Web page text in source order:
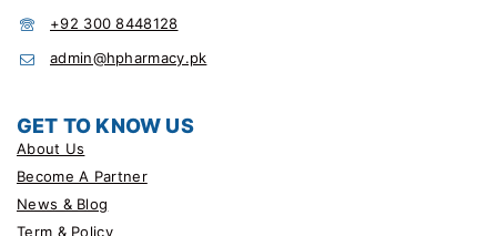
+92 300 8448128
admin@hpharmacy.pk
GET TO KNOW US
About Us
Become A Partner
News & Blog
Term & Policy